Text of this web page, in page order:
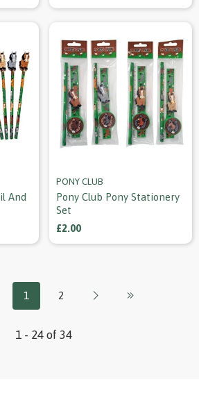
And
PONY CLUB
Pony Club Pony Stationery
Set
£2.00
1 2
1 - 24 of 34